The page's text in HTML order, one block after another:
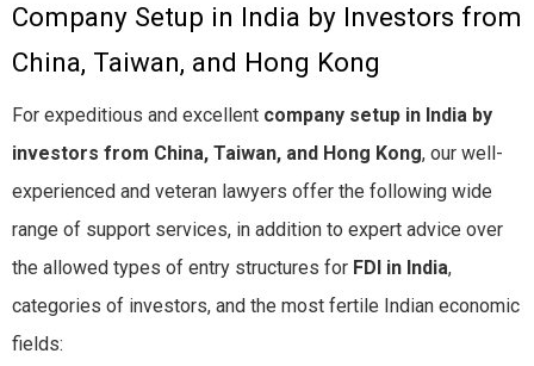
Company Setup in India by Investors from
China, Taiwan, and Hong Kong
For expeditious and excellent company setup in India by
investors from China, Taiwan, and Hong Kong, our well-
experienced and veteran lawyers offer the following wide
range of support services, in addition to expert advice over
the allowed types of entry structures for FDI in India,
categories of investors, and the most fertile Indian economic
fields: